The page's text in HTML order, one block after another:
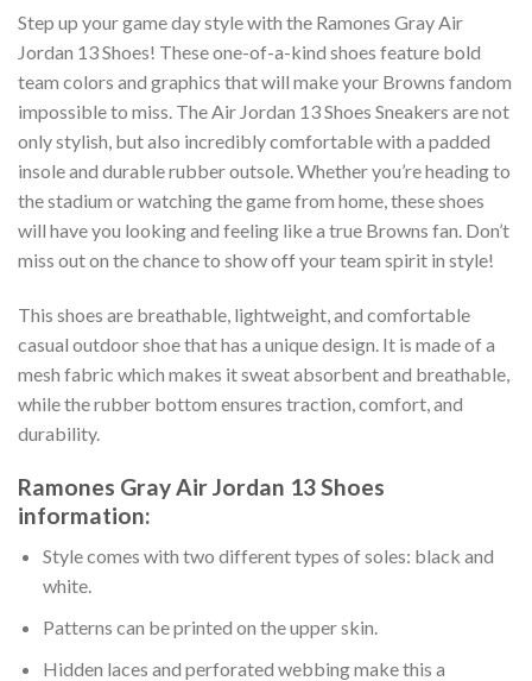
Step up your game day style with the Ramones Gray Air
Jordan 13 Shoes! These one-of-a-kind shoes feature bold
team colors and graphics that will make your Browns fandom
impossible to miss. The Air Jordan 13 Shoes Sneakers are not
only stylish, but also incredibly comfortable with a padded
insole and durable rubber outsole. Whether you’re heading to
the stadium or watching the game from home, these shoes
will have you looking and feeling like a true Browns fan. Don’t
miss out on the chance to show off your team spirit in style!
This shoes are breathable, lightweight, and comfortable
casual outdoor shoe that has a unique design. It is made of a
mesh fabric which makes it sweat absorbent and breathable,
while the rubber bottom ensures traction, comfort, and
durability.
Ramones Gray Air Jordan 13 Shoes
information:
Style comes with two different types of soles: black and
white.
Patterns can be printed on the upper skin.
Hidden laces and perforated webbing make this a